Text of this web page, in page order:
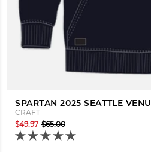
SPARTAN 2025 SEATTLE
CRAFT
$49.97 $65.00